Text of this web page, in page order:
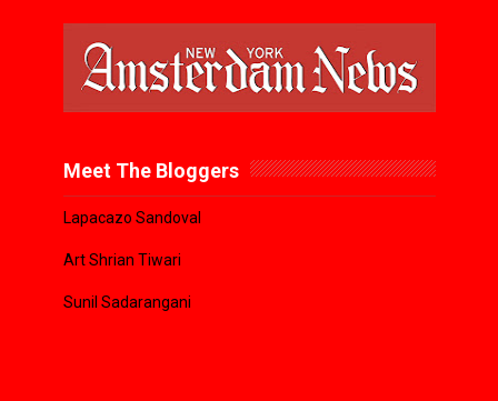
Meet The Bloggers
Lapacazo Sandoval
Art Shrian Tiwari
Sunil Sadarangani